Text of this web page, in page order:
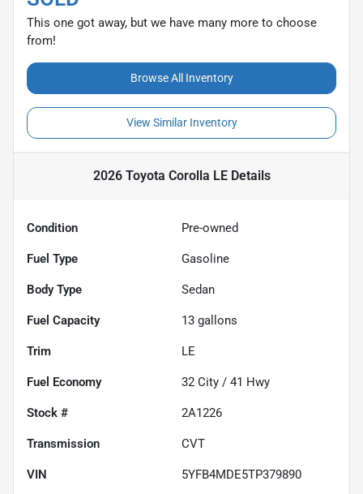
This one got away, but we have many more to choose
from!
Browse All Inventory
View Similar Inventory
2026 Toyota Corolla LEDetails
Condition Pre-owned
Fuel Type Gasoline
Body Type Sedan
Fuel Capacity 13 gallons
Trim LE
Fuel Economy 32 City / 41 Hwy
Stock # 2A1226
Transmission CVT
VIN 5YFB4MDE5TP379890